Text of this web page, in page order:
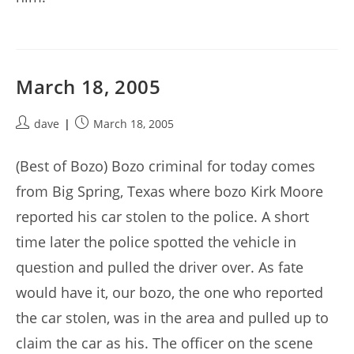
March 18, 2005
Postdave
PostMarch 18, 2005
(Best of Bozo) Bozo criminal for today comes
from Big Spring, Texas where bozo Kirk Moore
reported his car stolen to the police. A short
time later the police spotted the vehicle in
question and pulled the driver over. As fate
would have it, our bozo, the one who reported
the car stolen, was in the area and pulled up to
claim the car as his. The officer on the scene